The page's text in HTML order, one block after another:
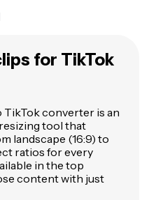
for TikTok
TikTok converter is an
tool that
landscape (16:9) to
ratios for every
in the top
content with just